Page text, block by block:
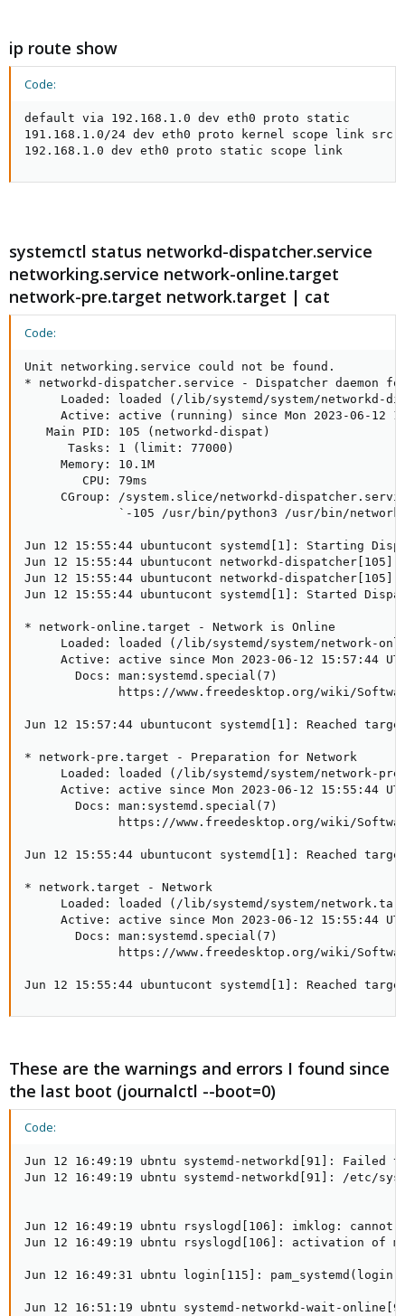
ip route show
Code:
default via 192.168.1.0 dev eth0 proto static
191.168.1.0/24 dev eth0 proto kernel scope link src
192.168.1.0 dev eth0 proto static scope link
systemctl status networkd-dispatcher.service
networking.service network-online.target
network-pre.target network.target | cat
Code:
Unit networking.service could not be found.
* networkd-dispatcher.service - Dispatcher daemon
Loaded: loaded (/lib/systemd/system/networkd-
Active: active (running) since Mon 2023-06-12
   Main PID: 105 (networkd-dispat)
      Tasks: 1 (limit: 77000)
     Memory: 10.1M
        CPU: 79ms
CGroup: /system.slice/networkd-
`-105 /usr/bin/python3 /usr/bin/
Jun 12 15:55:44 ubuntucont systemd[1]: Starting
Jun 12 15:55:44 ubuntucont networkd-
Jun 12 15:55:44 ubuntucont networkd-
Jun 12 15:55:44 ubuntucont systemd[1]: Started
* network-online.target - Network is Online
Loaded: loaded (/lib/systemd/system/network-
Active: active since Mon 2023-06-12 15:57:44
       Docs: man:systemd.special(7)
https://www.freedesktop.org/wiki/
Jun 12 15:57:44 ubuntucont systemd[1]: Reached
* network-pre.target - Preparation for Network
Loaded: loaded (/lib/systemd/system/network-
Active: active since Mon 2023-06-12 15:55:44
       Docs: man:systemd.special(7)
https://www.freedesktop.org/wiki/
Jun 12 15:55:44 ubuntucont systemd[1]: Reached
* network.target - Network
Loaded: loaded (/lib/systemd/system/
Active: active since Mon 2023-06-12 15:55:44
       Docs: man:systemd.special(7)
https://www.freedesktop.org/wiki/
Jun 12 15:55:44 ubuntucont systemd[1]: Reached
These are the warnings and errors I found since
the last boot (journalctl --boot=0)
Code:
Jun 12 16:49:19 ubntu systemd-networkd[91]:
Jun 12 16:49:19 ubntu systemd-networkd[91]: /etc/
Jun 12 16:49:19 ubntu rsyslogd[106]: imklog:
Jun 12 16:49:19 ubntu rsyslogd[106]: activation of
Jun 12 16:49:31 ubntu login[115]:
Jun 12 16:51:19 ubntu systemd-networkd-wait-